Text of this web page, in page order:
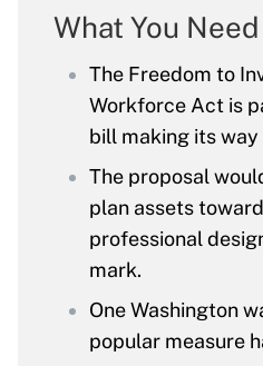
What You
The Freedom to
Workforce Act is
bill making its
The proposal
plan assets
professional
mark.
One Washington
popular measure